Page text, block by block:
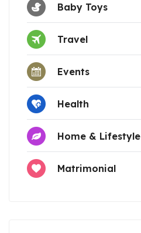
Baby Toys
Travel
Events
Health
Home & Lifestyle
Matrimonial